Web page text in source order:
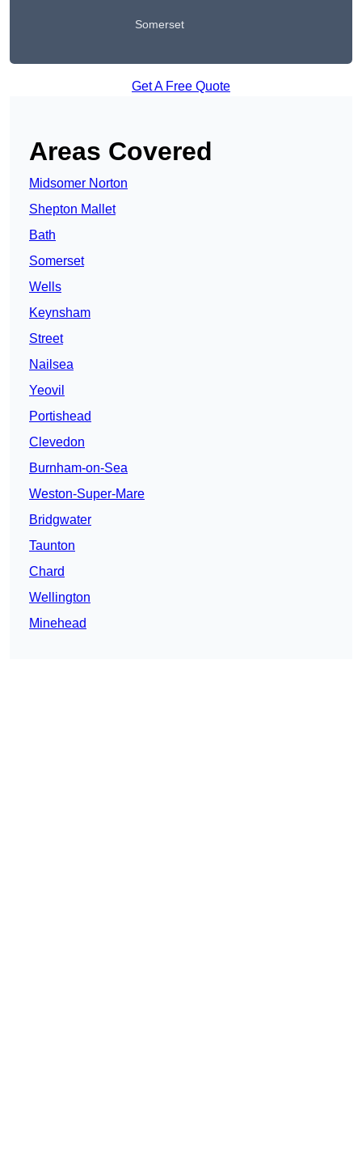
Somerset
Get A Free Quote
Areas Covered
Midsomer Norton
Shepton Mallet
Bath
Somerset
Wells
Keynsham
Street
Nailsea
Yeovil
Portishead
Clevedon
Burnham-on-Sea
Weston-Super-Mare
Bridgwater
Taunton
Chard
Wellington
Minehead